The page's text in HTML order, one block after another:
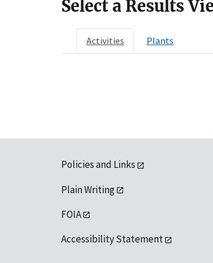
Select a Results
Activities Plants
Policies and Links
Plain Writing
FOIA
Accessibility Statement